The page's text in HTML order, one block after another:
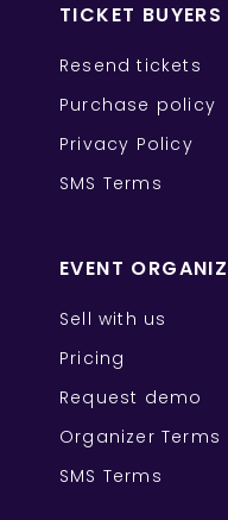
TICKET BUYERS
Resend tickets
Purchase policy
Privacy Policy
SMS Terms
EVENT
Sell with us
Pricing
Request demo
Organizer Terms
SMS Terms